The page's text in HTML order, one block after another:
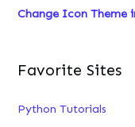
Change Icon Theme
Favorite Sites
Python Tutorials